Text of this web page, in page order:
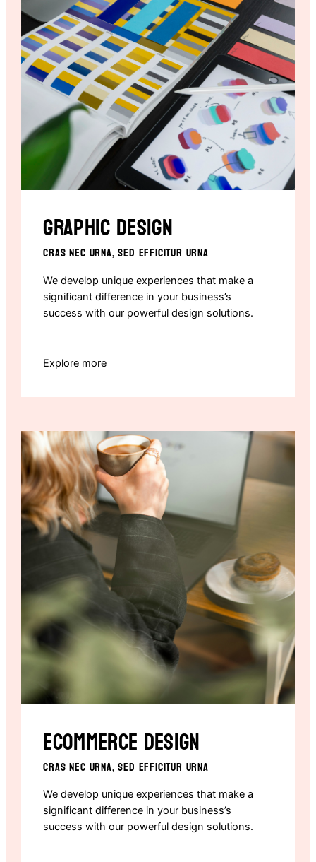
Graphic design
CRAS NEC URNA, SED EFFICITUR URNA
We develop unique experiences that make a
significant difference in your business’s
success with our powerful design solutions.
Explore more
Ecommerce design
CRAS NEC URNA, SED EFFICITUR URNA
We develop unique experiences that make a
significant difference in your business’s
success with our powerful design solutions.